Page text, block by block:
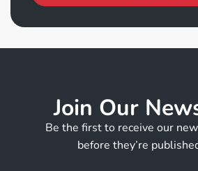
Join Our
Be the first to receive our
before they’re